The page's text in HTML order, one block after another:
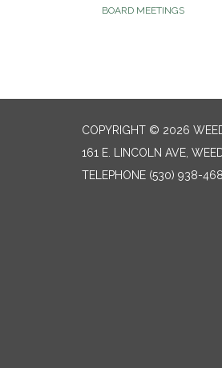
BOARD MEETINGS
COPYRIGHT © 2026
161 E. LINCOLN AVE,
TELEPHONE (530) 938-